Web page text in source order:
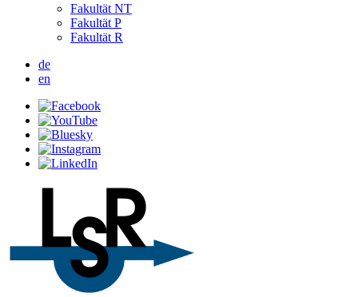
Fakultät NT
Fakultät P
Fakultät R
de
en